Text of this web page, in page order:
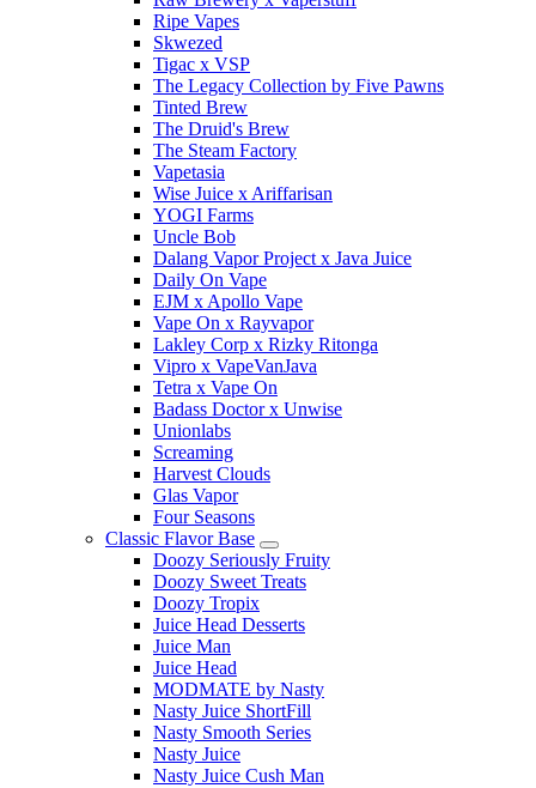
Ripe Vapes
Skwezed
Tigac x VSP
The Legacy Collection by Five Pawns
Tinted Brew
The Druid's Brew
The Steam Factory
Vapetasia
Wise Juice x Ariffarisan
YOGI Farms
Uncle Bob
Dalang Vapor Project x Java Juice
Daily On Vape
EJM x Apollo Vape
Vape On x Rayvapor
Lakley Corp x Rizky Ritonga
Vipro x VapeVanJava
Tetra x Vape On
Badass Doctor x Unwise
Unionlabs
Screaming
Harvest Clouds
Glas Vapor
Four Seasons
Classic Flavor Base
Doozy Seriously Fruity
Doozy Sweet Treats
Doozy Tropix
Juice Head Desserts
Juice Man
Juice Head
MODMATE by Nasty
Nasty Juice ShortFill
Nasty Smooth Series
Nasty Juice
Nasty Juice Cush Man